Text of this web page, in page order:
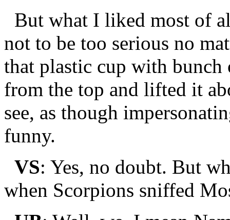
But what I liked most of
not to be too serious no
that plastic cup with
from the top and lifted it
see, as though
funny.
VS: Yes, no doubt. But
when Scorpions sniffed